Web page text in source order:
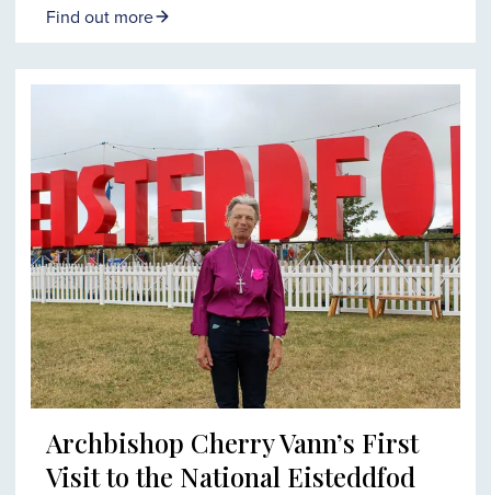
Find out more
Archbishop Cherry Vann’s First
Visit to the National Eisteddfod